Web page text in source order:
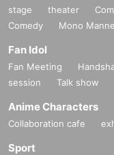
stage theater
Comedy
Mono Manne
Fan Idol
Fan Meeting
session
Talk show
Anime Characters
Collaboration cafe
Sport